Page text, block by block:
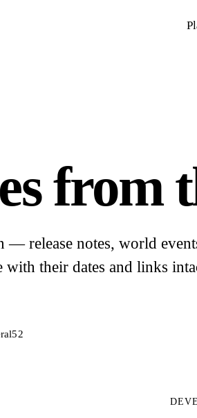
from
— release notes, world
their dates and links
52